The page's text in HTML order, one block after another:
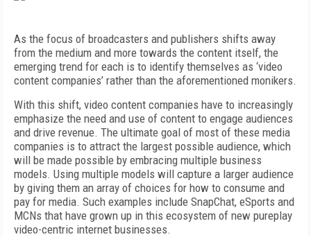
As the focus of broadcasters and publishers shifts away
from the medium and more towards the content itself, the
emerging trend for each is to identify themselves as ‘video
content companies’ rather than the aforementioned monikers.
With this shift, video content companies have to increasingly
emphasize the need and use of content to engage audiences
and drive revenue. The ultimate goal of most of these media
companies is to attract the largest possible audience, which
will be made possible by embracing multiple business
models. Using multiple models will capture a larger audience
by giving them an array of choices for how to consume and
pay for media. Such examples include SnapChat, eSports and
MCNs that have grown up in this ecosystem of new pureplay
video-centric internet businesses.